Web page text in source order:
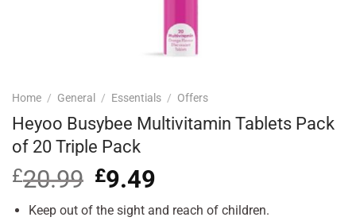
Home / General / Essentials / Offers
Heyoo Busybee Multivitamin Tablets Pack
of 20 Triple Pack
£20.99 Original
price
was:
£9.49
is:
Keep out of the sight and reach of children.